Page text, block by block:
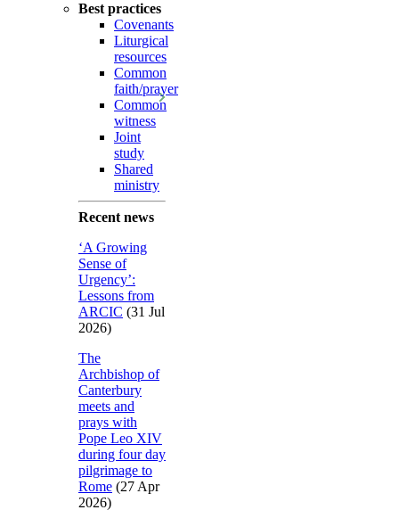
Best practices
Covenants
Liturgical
resources
Common
faith/prayer
Common
witness
Joint
study
Shared
ministry
Recent news
‘A Growing
Sense of
Urgency’:
Lessons from
ARCIC (31 Jul
2026)
The
Archbishop of
Canterbury
meets and
prays with
Pope Leo XIV
during four day
pilgrimage to
Rome (27 Apr
2026)